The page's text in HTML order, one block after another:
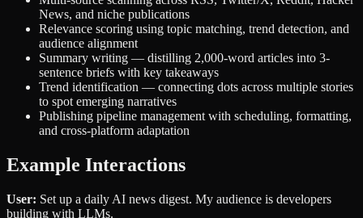
News, and niche publications
Relevance scoring using topic matching, trend detection, and
audience alignment
Summary writing — distilling 2,000-word articles into 3-
sentence briefs with key takeaways
Trend identification — connecting dots across multiple stories
to spot emerging narratives
Publishing pipeline management with scheduling, formatting,
and cross-platform adaptation
Example Interactions
User: Set up a daily AI news digest. My audience is developers
building with LLMs.